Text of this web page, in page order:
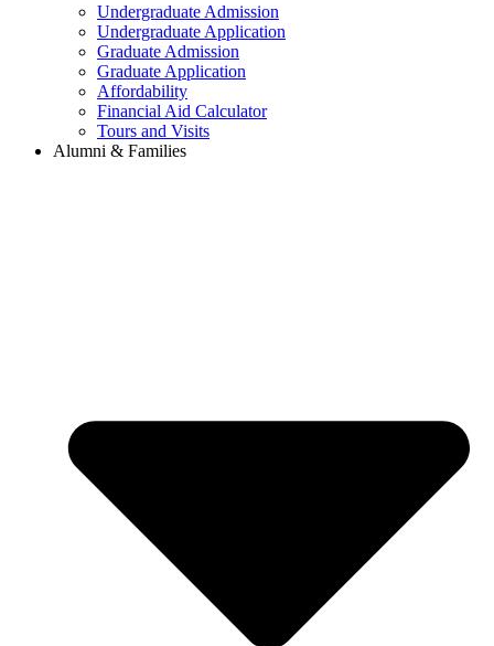
Undergraduate Admission
Undergraduate Application
Graduate Admission
Graduate Application
Affordability
Financial Aid Calculator
Tours and Visits
Alumni & Families